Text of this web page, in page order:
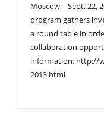
Moscow – Sept.
program gathers
a round table in
collaboration
information: http://
2013.html